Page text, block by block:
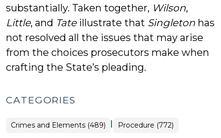
substantially. Taken together, Wilson,
Little, and Tateillustrate that Singleton has
not resolved all the issues that may arise
from the choices prosecutors make when
crafting the State’s pleading.
CATEGORIES
Crimes and Elements (489) | Procedure (772)